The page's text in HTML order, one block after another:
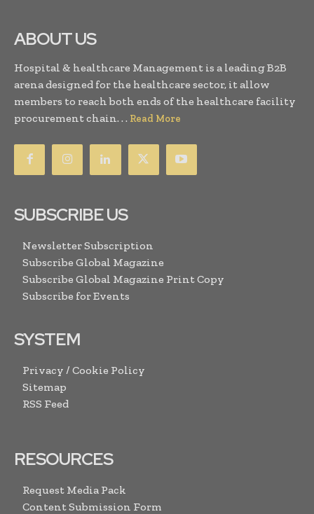
ABOUT US
Hospital & healthcare Management is a leading B2B
arena designed for the healthcare sector, it allow
members to reach both ends of the healthcare facility
procurement chain. . . Read More
SUBSCRIBE US
Newsletter Subscription
Subscribe Global Magazine
Subscribe Global Magazine Print Copy
Subscribe for Events
SYSTEM
Privacy / Cookie Policy
Sitemap
RSS Feed
RESOURCES
Request Media Pack
Content Submission Form